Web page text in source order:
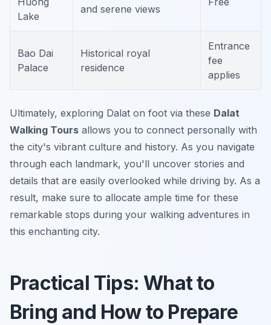
Lake
and serene views
Bao Dai
Palace
Historical royal
residence
Entrance
fee
applies
Ultimately, exploring Dalat on foot via these Dalat
Walking Tours allows you to connect personally with
the city's vibrant culture and history. As you navigate
through each landmark, you'll uncover stories and
details that are easily overlooked while driving by. As a
result, make sure to allocate ample time for these
remarkable stops during your walking adventures in
this enchanting city.
Practical Tips: What to
Bring and How to Prepare